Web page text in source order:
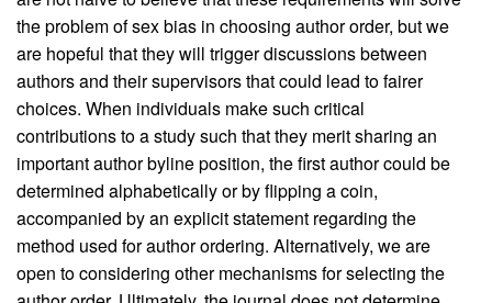
the problem of sex bias in choosing author order, but we
are hopeful that they will trigger discussions between
authors and their supervisors that could lead to fairer
choices. When individuals make such critical
contributions to a study such that they merit sharing an
important author byline position, the first author could be
determined alphabetically or by flipping a coin,
accompanied by an explicit statement regarding the
method used for author ordering. Alternatively, we are
open to considering other mechanisms for selecting the